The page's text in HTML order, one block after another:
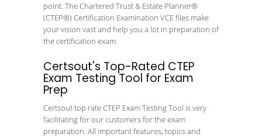
point. The Chartered Trust & Estate Planner®
(CTEP®) Certification Examination VCE files make
your vision vast and help you a lot in preparation of
the certification exam.
Certsout's Top-Rated CTEP
Exam Testing Tool for Exam
Prep
Certsout top rate CTEP Exam Testing Tool is very
facilitating for our customers for the exam
preparation. All important features, topics and